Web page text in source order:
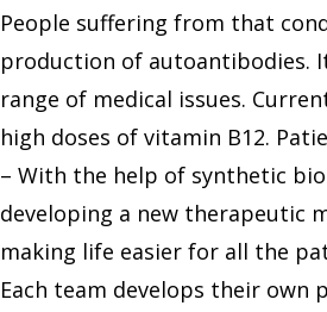
People suffering from that
production of autoantibodies.
range of medical issues.
high doses of vitamin B12.
– With the help of synthetic
developing a new therapeutic
making life easier for all the
Each team develops their